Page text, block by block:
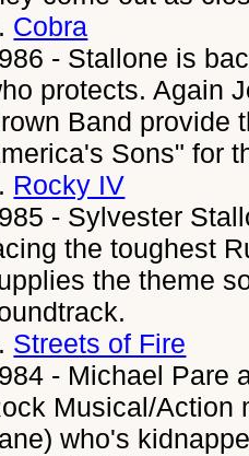
Cobra
- Stallone is
protects. Again
Band provide
Sons" for
Rocky IV
- Sylvester
the toughest
the theme
Streets of Fire
- Michael Pare
Musical/Action
who's